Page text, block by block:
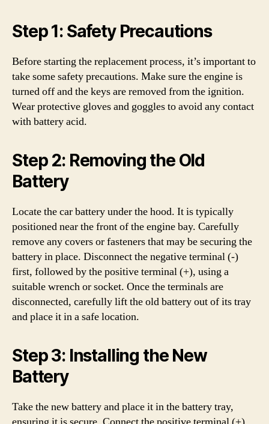
Step 1: Safety Precautions
Before starting the replacement process, it’s important to
take some safety precautions. Make sure the engine is
turned off and the keys are removed from the ignition.
Wear protective gloves and goggles to avoid any contact
with battery acid.
Step 2: Removing the Old
Battery
Locate the car battery under the hood. It is typically
positioned near the front of the engine bay. Carefully
remove any covers or fasteners that may be securing the
battery in place. Disconnect the negative terminal (-)
first, followed by the positive terminal (+), using a
suitable wrench or socket. Once the terminals are
disconnected, carefully lift the old battery out of its tray
and place it in a safe location.
Step 3: Installing the New
Battery
Take the new battery and place it in the battery tray,